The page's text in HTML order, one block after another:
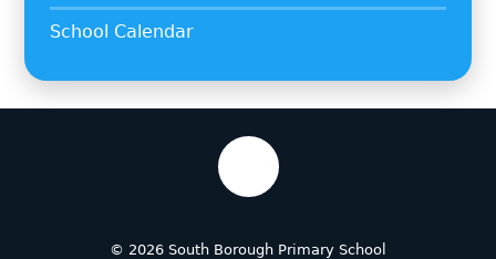
School Calendar
© 2026 South Borough Primary School